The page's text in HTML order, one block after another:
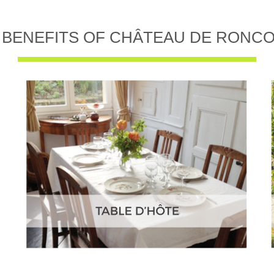
OF CHÂTEAU DE